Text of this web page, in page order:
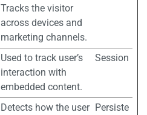
Tracks the visitor
across devices and
marketing channels.
Used to track user’s
interaction with
embedded content.
Session
Detects how the user Persiste